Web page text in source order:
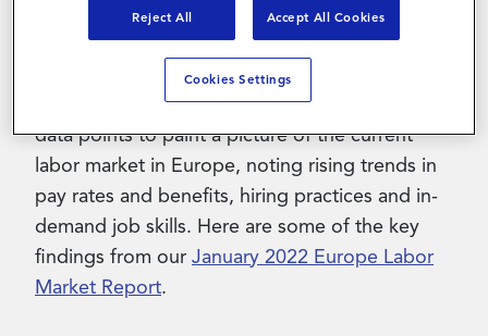
attract and retain talent in order to stay ahead
of their competition.
PRO’s NorthStar HCM team analyzed billions of
data points to paint a picture of the current
labor market in Europe, noting rising trends in
pay rates and benefits, hiring practices and in-
demand job skills. Here are some of the key
findings from our January 2022 Europe Labor
Market Report.
Reject All Accept All Cookies
Cookies Settings